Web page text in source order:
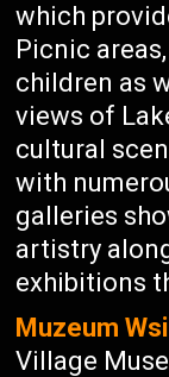
which
Picnic
children as
views of
cultural
with
galleries
artistry
exhibitions
Muzeum
Village